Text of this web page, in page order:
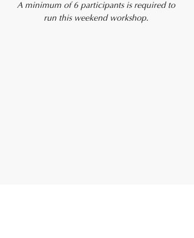
A minimum of 6 participants is required to
run this weekend workshop.